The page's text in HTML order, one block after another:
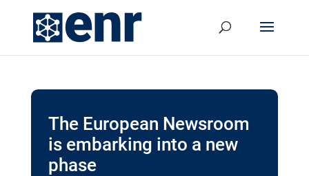
The European Newsroom
is embarking into a new
phase